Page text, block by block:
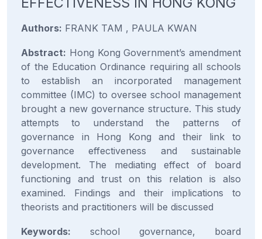
Authors: FRANK TAM , PAULA KWAN
Abstract: Hong Kong Government’s amendment
of the Education Ordinance requiring all schools
to establish an incorporated management
committee (IMC) to oversee school management
brought a new governance structure. This study
attempts to understand the patterns of
governance in Hong Kong and their link to
governance effectiveness and sustainable
development. The mediating effect of board
functioning and trust on this relation is also
examined. Findings and their implications to
theorists and practitioners will be discussed
Keywords: school governance, board